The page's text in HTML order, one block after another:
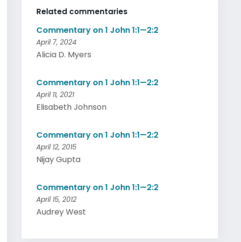
Related commentaries
Commentary on 1 John 1:1—2:2
April 7, 2024
Alicia D. Myers
Commentary on 1 John 1:1—2:2
April 11, 2021
Elisabeth Johnson
Commentary on 1 John 1:1—2:2
April 12, 2015
Nijay Gupta
Commentary on 1 John 1:1—2:2
April 15, 2012
Audrey West